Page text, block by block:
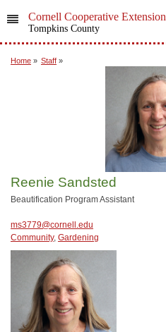
Cornell Cooperative Extension
Tompkins County
Home » Staff »
Reenie Sandsted
Beautification Program Assistant
ms3779@cornell.edu
Community, Gardening